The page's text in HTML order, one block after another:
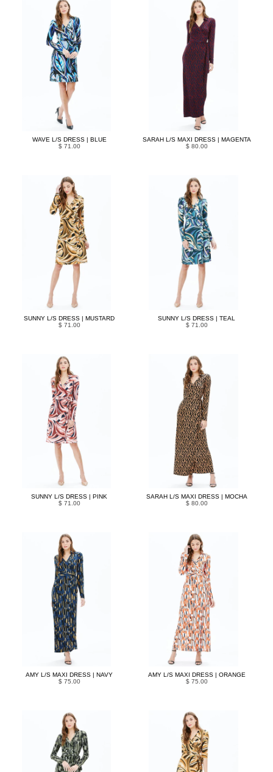
WAVE L/S DRESS | BLUE
$ 71.00
SARAH L/S MAXI DRESS | MAGENTA
$ 80.00
SUNNY L/S DRESS | MUSTARD
$ 71.00
SUNNY L/S DRESS | TEAL
$ 71.00
SUNNY L/S DRESS | PINK
$ 71.00
SARAH L/S MAXI DRESS | MOCHA
$ 80.00
AMY L/S MAXI DRESS | NAVY
$ 75.00
AMY L/S MAXI DRESS | ORANGE
$ 75.00